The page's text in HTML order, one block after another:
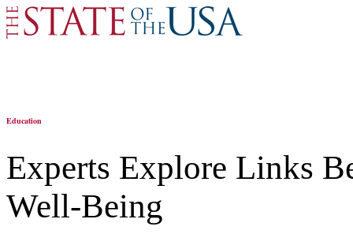
Education
Experts Explore Links
Well-Being